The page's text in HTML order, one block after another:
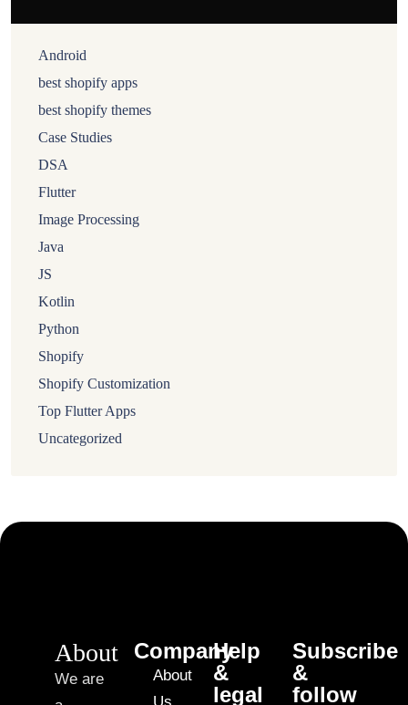
Android
best shopify apps
best shopify themes
Case Studies
DSA
Flutter
Image Processing
Java
JS
Kotlin
Python
Shopify
Shopify Customization
Top Flutter Apps
Uncategorized
About
We are
Company
About
Help
&
legal
Subscribe
&
follow